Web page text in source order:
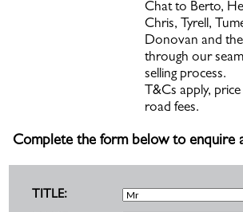
Chat to Berto,
Chris, Tyrell,
Donovan and
through our
selling process.
T&Cs apply,
road fees.
Complete the form below to enquire
TITLE: